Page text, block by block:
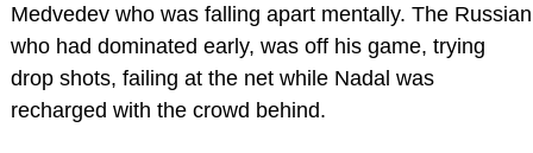
Medvedev who was falling apart mentally. The Russian
who had dominated early, was off his game, trying
drop shots, failing at the net while Nadal was
recharged with the crowd behind.